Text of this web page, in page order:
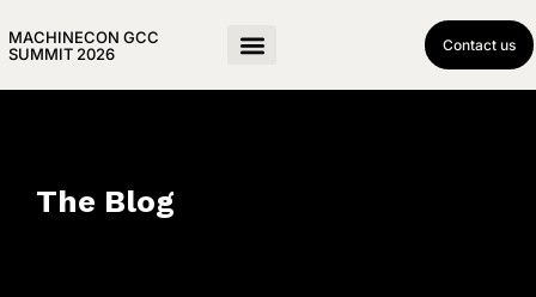
MACHINECON GCC
SUMMIT 2026
Contact us
The Blog